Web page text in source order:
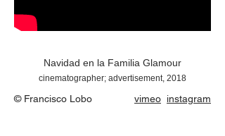
Navidad en la Familia Glamour
cinematographer; advertisement, 2018
© Francisco Lobo vimeo instagram